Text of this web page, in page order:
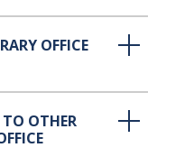
OFFICE
TO OTHER